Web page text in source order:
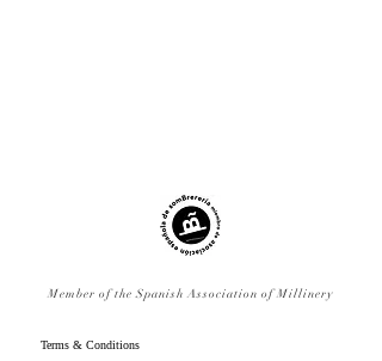
Member of the Spanish Association of Millinery
Terms & Conditions